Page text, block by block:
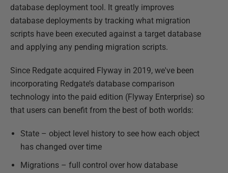
database deployment tool. It greatly improves
database deployments by tracking what migration
scripts have been executed against a target database
and applying any pending migration scripts.
Since Redgate acquired Flyway in 2019, we've been
incorporating Redgate’s database comparison
technology into the paid edition (Flyway Enterprise) so
that users can benefit from the best of both worlds:
State – object level history to see how each object
has changed over time
Migrations – full control over how database